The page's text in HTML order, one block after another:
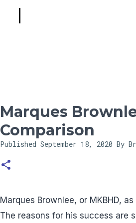
Marques
Comparison
Published September 18, 2020 By
Marques Brownlee, or MKBHD,
The reasons for his success are